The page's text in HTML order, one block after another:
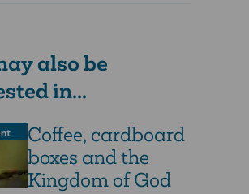
also be
in...
Coffee, cardboard
boxes and the
Kingdom of God